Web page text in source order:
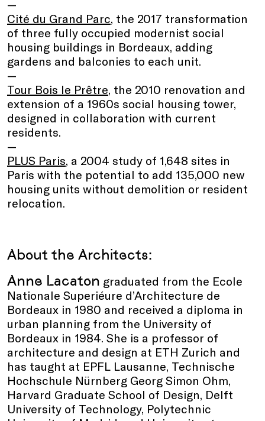
Cité du Grand Parc, the 2017 transformation
of three fully occupied modernist social
housing buildings in Bordeaux, adding
gardens and balconies to each unit.
Tour Bois le Prêtre, the 2010 renovation and
extension of a 1960s social housing tower,
designed in collaboration with current
residents.
PLUS Paris, a 2004 study of 1,648 sites in
Paris with the potential to add 135,000 new
housing units without demolition or resident
relocation.
About the Architects:
Anne Lacaton graduated from the Ecole
Nationale Superiéure d’Architecture de
Bordeaux in 1980 and received a diploma in
urban planning from the University of
Bordeaux in 1984. She is a professor of
architecture and design at ETH Zurich and
has taught at EPFL Lausanne, Technische
Hochschule Nürnberg Georg Simon Ohm,
Harvard Graduate School of Design, Delft
University of Technology, Polytechnic